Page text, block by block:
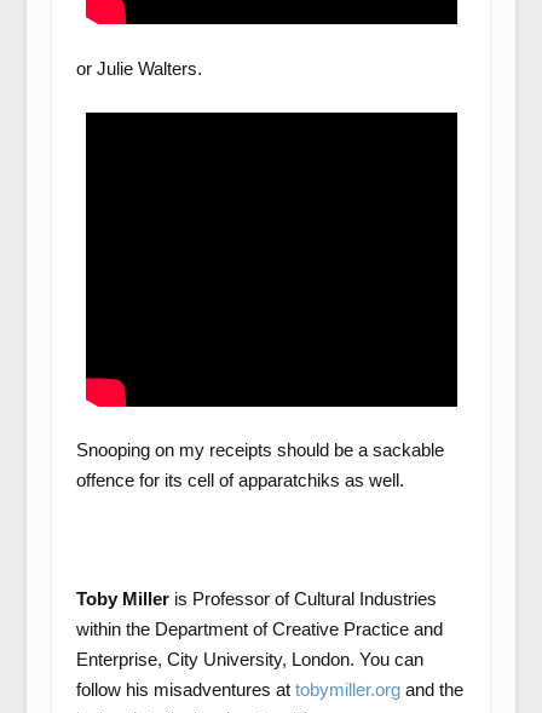
or Julie Walters.
Snooping on my receipts should be a sackable
offence for its cell of apparatchiks as well.
Toby Milleris Professor of Cultural Industries
within the Department of Creative Practice and
Enterprise, City University, London. You can
follow his misadventures at tobymiller.organd the